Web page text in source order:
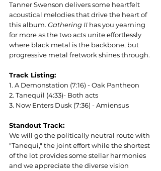
Tanner Swenson delivers some heartfelt
acoustical melodies that drive the heart of
this album. Gathering II has you yearning
for more as the two acts unite effortlessly
where black metal is the backbone, but
progressive metal fretwork shines through.
Track Listing:
1. A Demonstation (7:16) - Oak Pantheon
2. Tanequil (4:33)- Both acts
3. Now Enters Dusk (7:36) - Amiensus
Standout Track:
We will go the politically neutral route with
"Tanequi," the joint effort while the shortest
of the lot provides some stellar harmonies
and we appreciate the diverse vision